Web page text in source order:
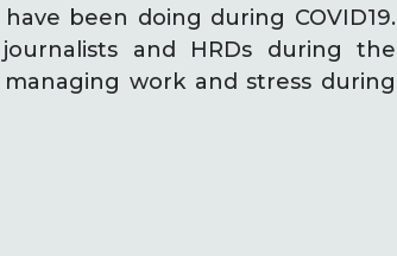
been doing during COVID19.
and HRDs during the
work and stress during